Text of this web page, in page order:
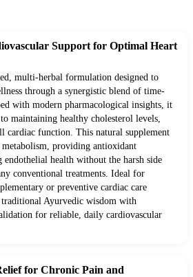
Support for Optimal Heart
multi-herbal formulation designed to
through a synergistic blend of time-
with modern pharmacological insights, it
maintaining healthy cholesterol levels,
cardiac function. This natural supplement
providing antioxidant
endothelial health without the harsh side
conventional treatments. Ideal for
or preventive cardiac care
traditional Ayurvedic wisdom with
for reliable, daily cardiovascular
for Chronic Pain and